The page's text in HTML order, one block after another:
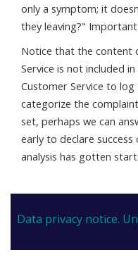
only a symptom; it
they leaving?"
Notice that the content
Service is not included
Customer Service to
categorize the
set, perhaps we can
early to declare
analysis has gotten
Data privacy notice.